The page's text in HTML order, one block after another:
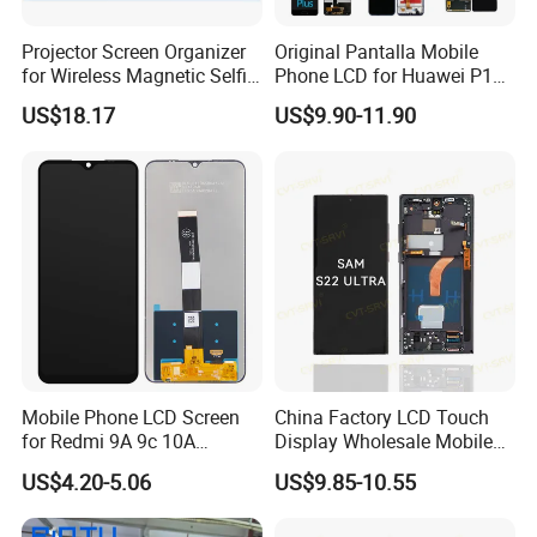
Guangzhou Goldshine Tech Co., Limitedcan offer
different kinds of mobile phone parts and
accessories. We are wholesaler supplying for Apple
iPhone, Samsung, Sony, HTC, Motorola and
Blackberry brand spare parts such as: Mobile phone
LCD, mobile phone touch screen, mobile phone flex
cable, mobile phone housing, mobile phone spare
Trade market: Southern Europe, Northern Europe,
Western Europe, Easttern Europe, Central America,
southern America, Northern America
Total annual sales volume:USD10 - 50 Million
Projector Screen Organizer
for Wireless Magnetic Selfie
Displays
US$18.17
Original Pantalla Mobile
Phone LCD for Huawei P10
P20 P30 P40 Lite Display
Digitizer for Huawei Mate 8
US$9.90-11.90
Mobile Phone LCD Screen
for Redmi 9A 9c 10A
Display Digitizer Complete
US$4.20-5.06
China Factory LCD Touch
Display Wholesale Mobile
Phone LCD Digitizer
Accessories Parts Mobile
US$9.85-10.55